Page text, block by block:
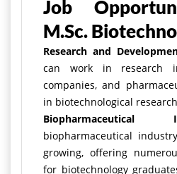
Job
M.Sc.
Research and
can work in research
companies, and
in biotechnological
Biopharmaceutical
biopharmaceutical
growing, offering
for biotechnology